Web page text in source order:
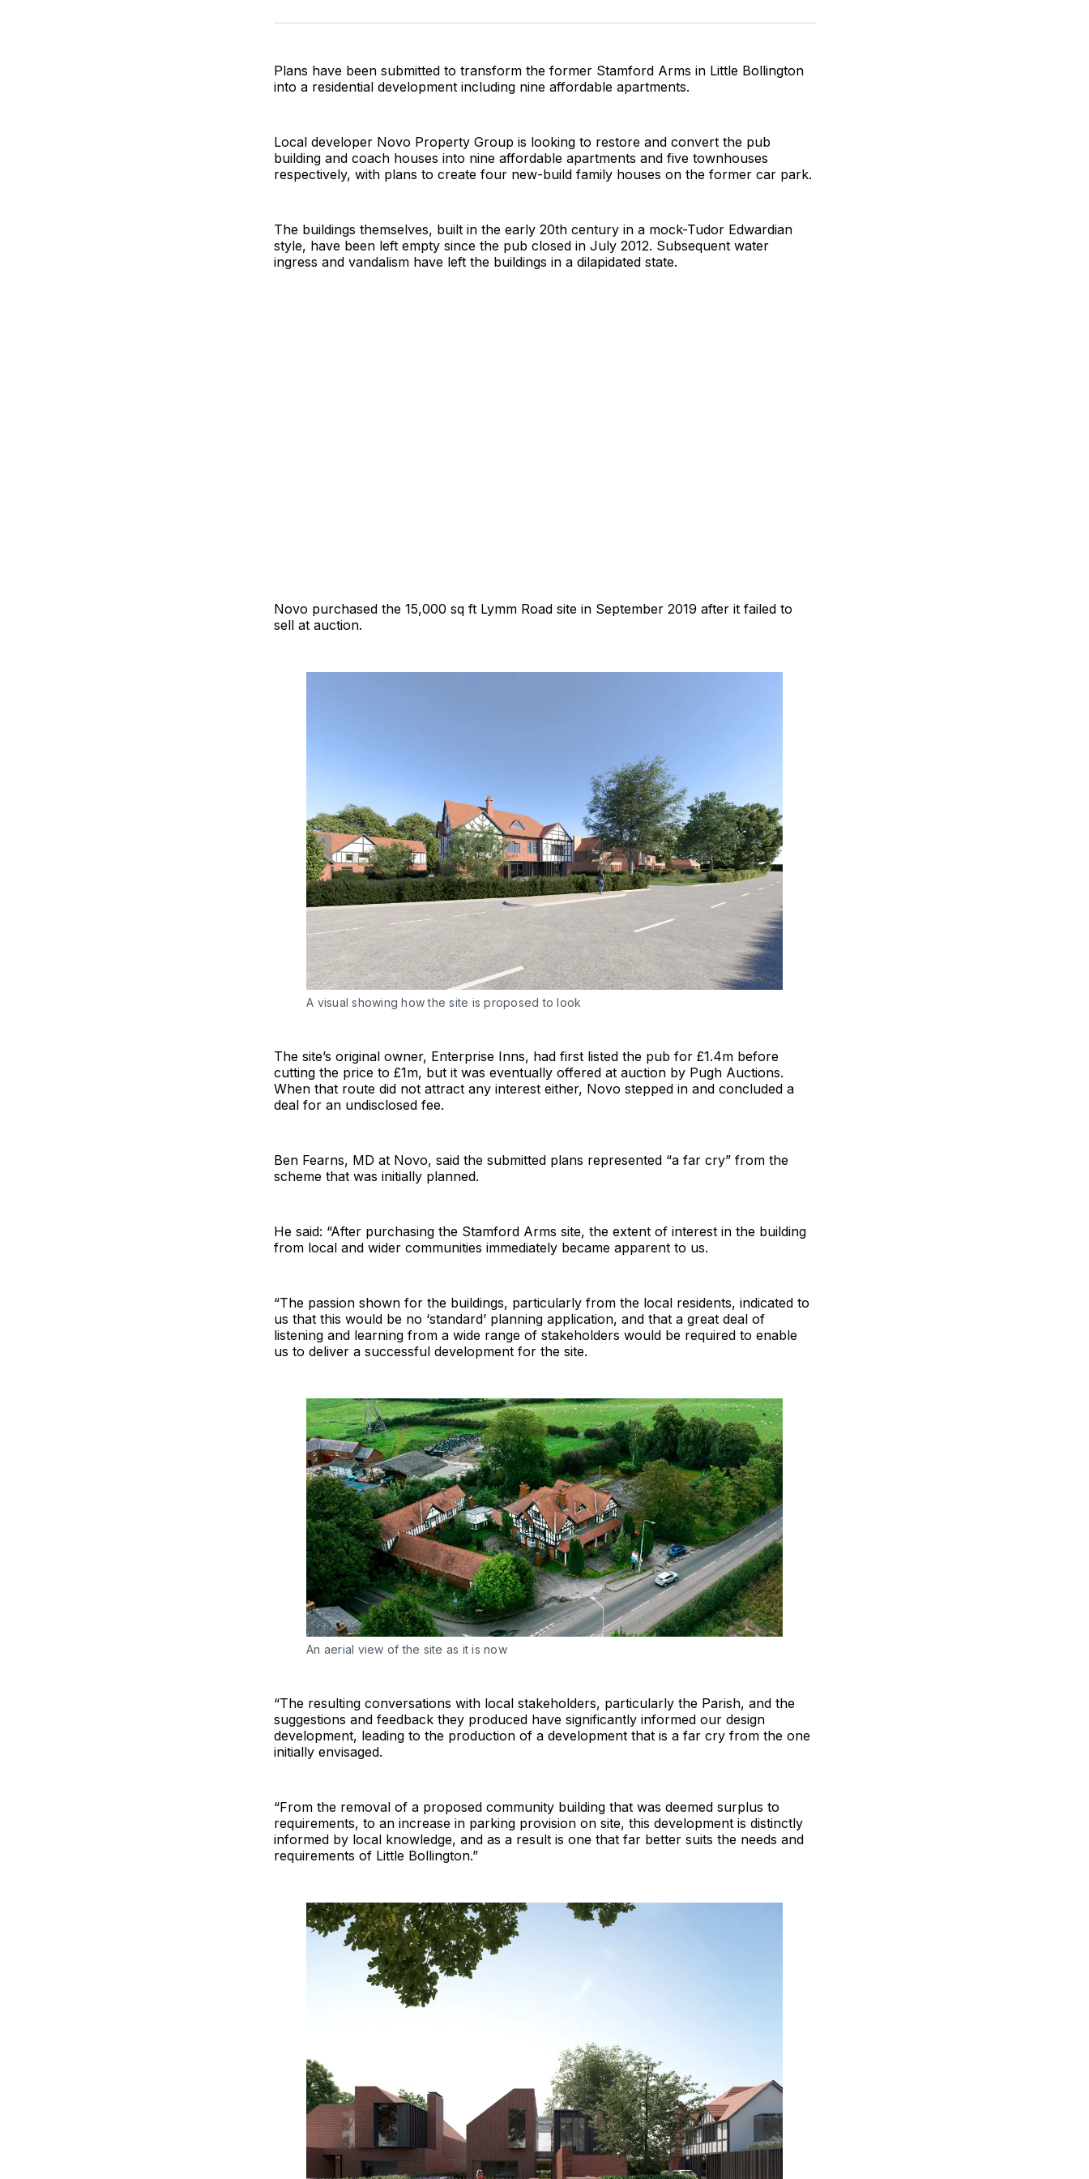
TwitterFacebook
PinterestLinkedInWhatsApp
Email
Plans have been submitted to transform the former Stamford Arms in Little Bollington
into a residential development including nine affordable apartments.
Local developer Novo Property Group is looking to restore and convert the pub
building and coach houses into nine affordable apartments and five townhouses
respectively, with plans to create four new-build family houses on the former car park.
The buildings themselves, built in the early 20th century in a mock-Tudor Edwardian
style, have been left empty since the pub closed in July 2012. Subsequent water
ingress and vandalism have left the buildings in a dilapidated state.
Novo purchased the 15,000 sq ft Lymm Road site in September 2019 after it failed to
sell at auction.
A visual showing how the site is proposed to look
The site’s original owner, Enterprise Inns, had first listed the pub for £1.4m before
cutting the price to £1m, but it was eventually offered at auction by Pugh Auctions.
When that route did not attract any interest either, Novo stepped in and concluded a
deal for an undisclosed fee.
Ben Fearns, MD at Novo, said the submitted plans represented “a far cry” from the
scheme that was initially planned.
He said: “After purchasing the Stamford Arms site, the extent of interest in the building
from local and wider communities immediately became apparent to us.
“The passion shown for the buildings, particularly from the local residents, indicated to
us that this would be no ‘standard’ planning application, and that a great deal of
listening and learning from a wide range of stakeholders would be required to enable
us to deliver a successful development for the site.
An aerial view of the site as it is now
“The resulting conversations with local stakeholders, particularly the Parish, and the
suggestions and feedback they produced have significantly informed our design
development, leading to the production of a development that is a far cry from the one
initially envisaged.
“From the removal of a proposed community building that was deemed surplus to
requirements, to an increase in parking provision on site, this development is distinctly
informed by local knowledge, and as a result is one that far better suits the needs and
requirements of Little Bollington.”